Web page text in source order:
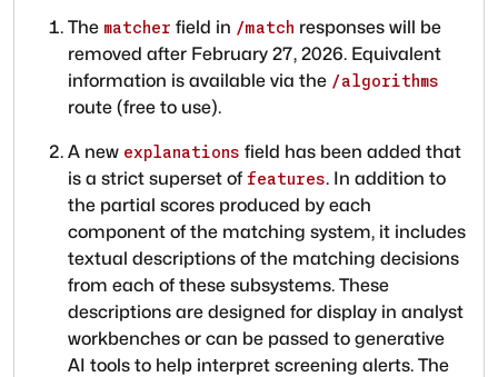
The matcher field in /match responses will be
removed after February 27, 2026. Equivalent
information is available via the /algorithms
route (free to use).
A new explanations field has been added that
is a strict superset of features. In addition to
the partial scores produced by each
component of the matching system, it includes
textual descriptions of the matching decisions
from each of these subsystems. These
descriptions are designed for display in analyst
workbenches or can be passed to generative
AI tools to help interpret screening alerts. The